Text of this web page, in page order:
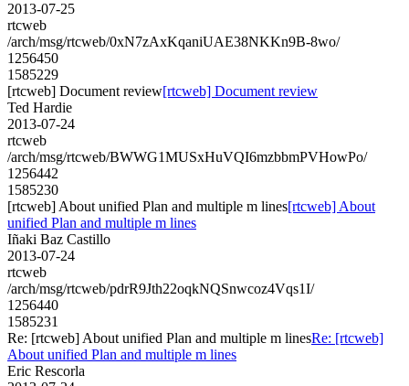
2013-07-25
rtcweb
/arch/msg/rtcweb/0xN7zAxKqaniUAE38NKKn9B-8wo/
1256450
1585229
[rtcweb] Document review[rtcweb] Document review
Ted Hardie
2013-07-24
rtcweb
/arch/msg/rtcweb/BWWG1MUSxHuVQI6mzbbmPVHowPo/
1256442
1585230
[rtcweb] About unified Plan and multiple m lines[rtcweb] About
unified Plan and multiple m lines
Iñaki Baz Castillo
2013-07-24
rtcweb
/arch/msg/rtcweb/pdrR9Jth22oqkNQSnwcoz4Vqs1I/
1256440
1585231
Re: [rtcweb] About unified Plan and multiple m linesRe: [rtcweb]
About unified Plan and multiple m lines
Eric Rescorla